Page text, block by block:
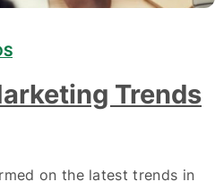
Trends
on the latest trends in